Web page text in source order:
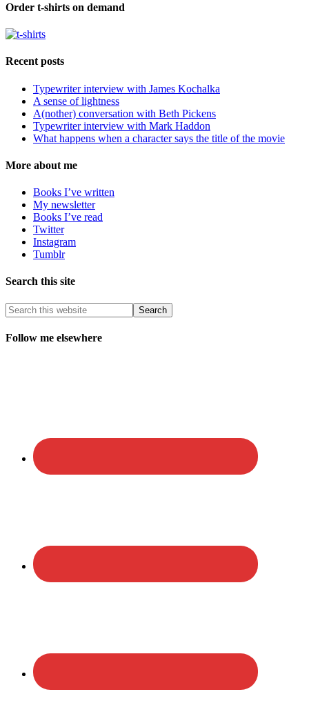
Order t-shirts on demand
Recent posts
Typewriter interview with James Kochalka
A sense of lightness
A(nother) conversation with Beth Pickens
Typewriter interview with Mark Haddon
What happens when a character says the title of the movie
More about me
Books I’ve written
My newsletter
Books I’ve read
Twitter
Instagram
Tumblr
Search this site
Follow me elsewhere